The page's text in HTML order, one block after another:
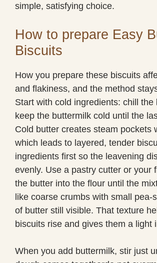
simple, satisfying choice.
How to prepare Easy
Biscuits
How you prepare these biscuits
and flakiness, and the method
Start with cold ingredients: chill the
keep the buttermilk cold until the
Cold butter creates steam pockets
which leads to layered, tender
ingredients first so the leavening
evenly. Use a pastry cutter or your
the butter into the flour until the
like coarse crumbs with small pea-
of butter still visible. That texture
biscuits rise and gives them a light
When you add buttermilk, stir just